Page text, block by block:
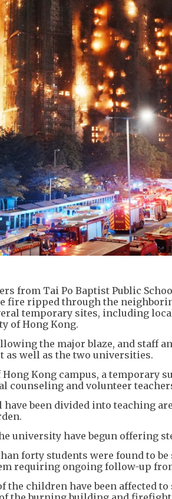
from Tai Po Baptist Public
fire ripped through the
temporary sites, including
of Hong Kong.
the major blaze, and staff
well as the two universities.
Kong campus, a temporary
counseling and volunteer
been divided into teaching
university have begun offering
forty students were found to
requiring ongoing follow-up
children have been affected to